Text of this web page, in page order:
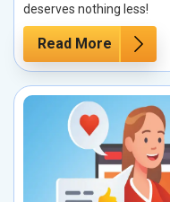
deserves nothing less!
Read More